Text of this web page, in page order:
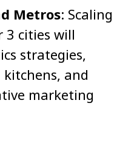
Metros: Scaling
cities will
strategies,
and
marketing